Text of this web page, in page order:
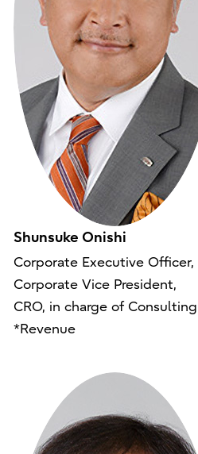
Shunsuke Onishi
Corporate Executive Officer,
Corporate Vice President,
CRO, in charge of Consulting
*Revenue